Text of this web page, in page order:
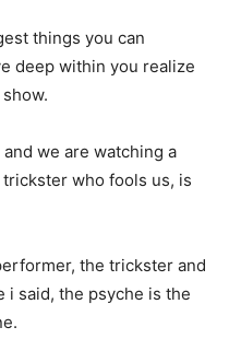
things you can
deep within you realize
we are watching a
who fools us, is
the trickster and
i said, the psyche is the